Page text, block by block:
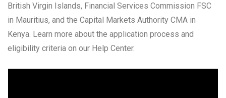
British Virgin Islands, Financial Services Commission FSC
in Mauritius, and the Capital Markets Authority CMA in
Kenya. Learn more about the application process and
eligibility criteria on our Help Center.